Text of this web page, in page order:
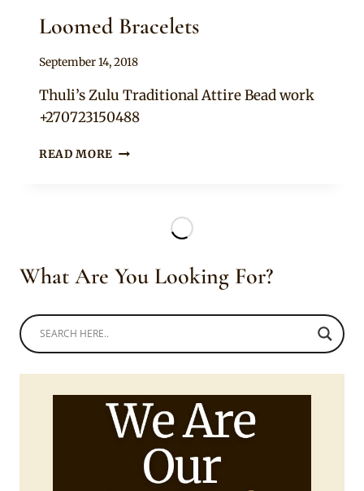
Loomed Bracelets
By
September 14, 2018
Thuli’s Zulu Traditional Attire Bead work
+270723150488
READ MORE LOOMED
What Are You Looking For?